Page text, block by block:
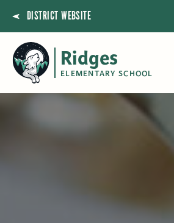
DISTRICT WEBSITE
Ridges
ELEMENTARY SCHOOL